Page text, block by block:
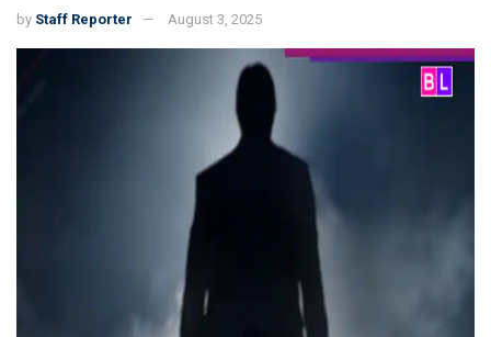
by Staff Reporter August 3, 2025